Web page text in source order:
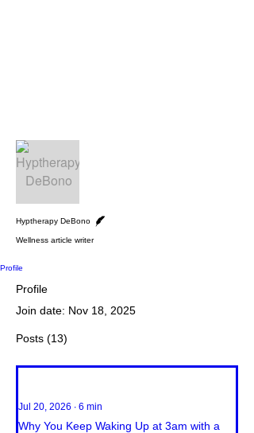
Hyptherapy DeBono
Wellness article writer
Profile
Profile
Join date: Nov 18, 2025
Posts (13)
Jul 20, 2026 ∙ 6 min
Why You Keep Waking Up at 3am with a